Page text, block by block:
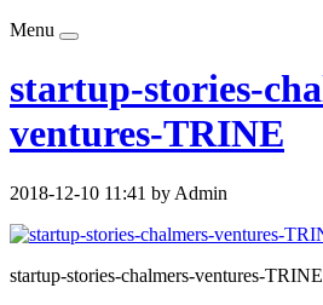
Menu
startup-stories-
ventures-TRINE
2018-12-10 11:41 by Admin
startup-stories-chalmers-ventures-TRINE